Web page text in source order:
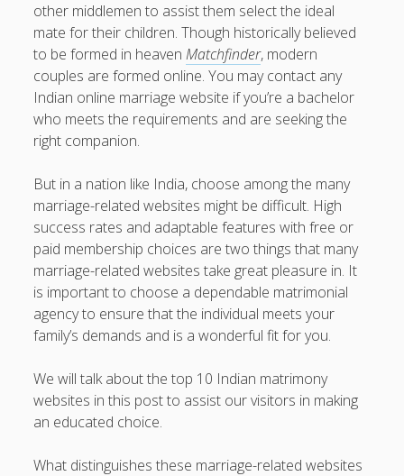
Residential Junk Removal Dallas: The Complete Guide to
Creating Cleaner Homes, Removing Unwanted Items, and
Restoring Valuable Living Space with Professional Help
Automobile Paint Damage Alternatives: The Complete
Professional Instructions on Understanding External
Damage, Restoring Your Vehicle Finish, Protecting against
Future Problems, and Protecting Your Vehicle Investment
Vehicle Respray Masterclass: Everything required to Know
About Restoring Vehicle Paintwork, Improving
Appearance, Avoiding Rust, and Preserving Your Car’s
Value
Blogroll/Sidebar
slot gacor
интим киев
casinot
uk licensed casino sites
other middlemen to assist them select the ideal
mate for their children. Though historically believed
to be formed in heavenMatchfinder, modern
couples are formed online. You may contact any
Indian online marriage website if you’re a bachelor
who meets the requirements and are seeking the
right companion.
But in a nation like India, choose among the many
marriage-related websites might be difficult. High
success rates and adaptable features with free or
paid membership choices are two things that many
marriage-related websites take great pleasure in. It
is important to choose a dependable matrimonial
agency to ensure that the individual meets your
family’s demands and is a wonderful fit for you.
We will talk about the top 10 Indian matrimony
websites in this post to assist our visitors in making
an educated choice.
What distinguishes these marriage-related websites